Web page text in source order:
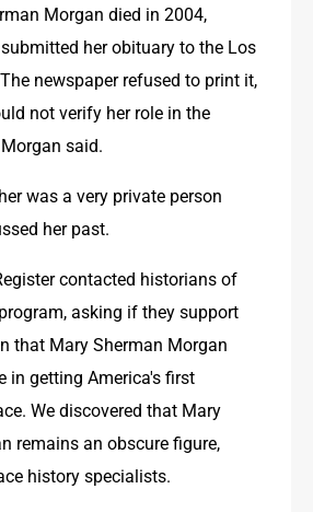
Morgan died in 2004,
her obituary to the Los
newspaper refused to print it,
not verify her role in the
said.
was a very private person
her past.
contacted historians of
asking if they support
that Mary Sherman Morgan
in getting America's first
We discovered that Mary
remains an obscure figure,
history specialists.